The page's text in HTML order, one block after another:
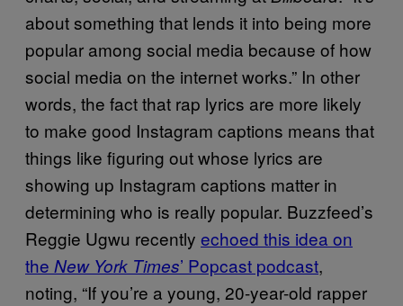
about something that lends it into being more
popular among social media because of how
social media on the internet works.” In other
words, the fact that rap lyrics are more likely
to make good Instagram captions means that
things like figuring out whose lyrics are
showing up Instagram captions matter in
determining who is really popular. Buzzfeed’s
Reggie Ugwu recently echoed this idea on
the New York Times’ Popcast podcast,
noting, “If you’re a young, 20-year-old rapper